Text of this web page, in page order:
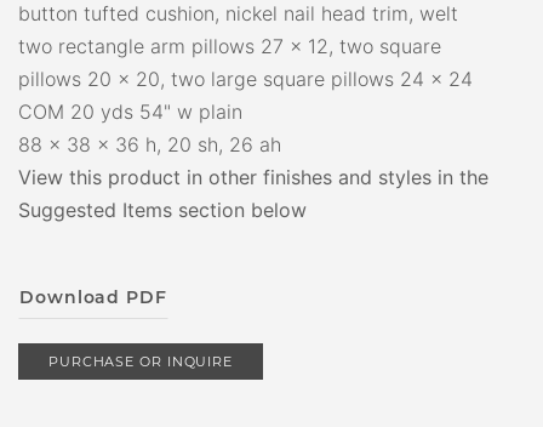
button tufted cushion, nickel nail head trim, welt
two rectangle arm pillows 27 x 12, two square
pillows 20 x 20, two large square pillows 24 x 24
COM 20 yds 54" w plain
88 x 38 x 36 h, 20 sh, 26 ah
View this product in other finishes and styles in the
Suggested Items section below
Download PDF
PURCHASE OR INQUIRE